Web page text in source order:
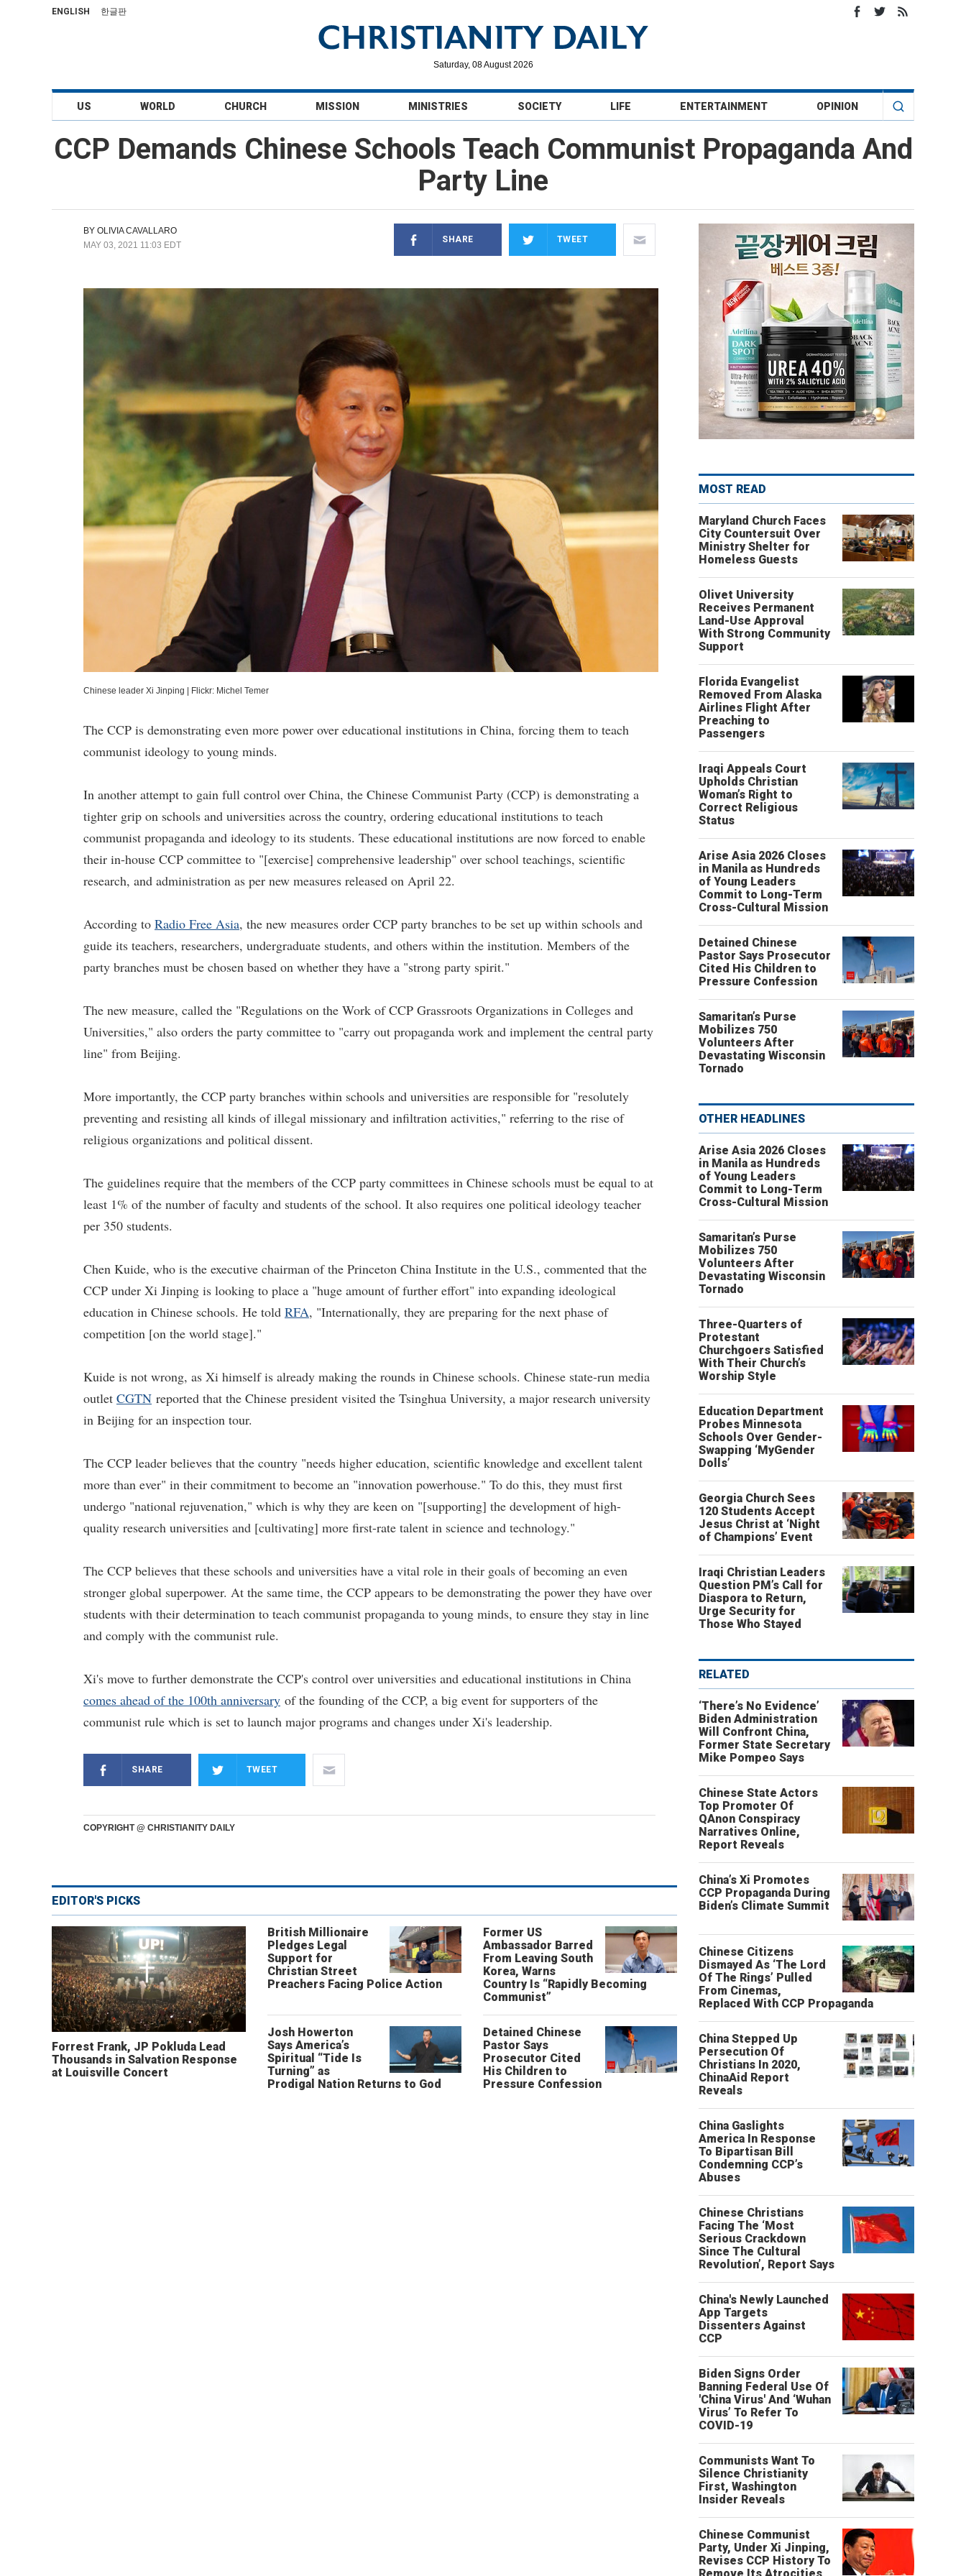
ENGLISH 한글판
Saturday, 08 August 2026
US WORLD CHURCH MISSION MINISTRIES SOCIETY LIFE ENTERTAINMENT OPINION
CCP Demands Chinese Schools Teach Communist Propaganda And
Party Line
BY OLIVIA CAVALLARO
MAY 03, 2021 11:03 EDT
SHARE TWEET
Chinese leader Xi Jinping Flickr: Michel Temer
The CCP is demonstrating even more power over educational institutions in China, forcing them to teach
communist ideology to young minds.
In another attempt to gain full control over China, the Chinese Communist Party (CCP) is demonstrating a
tighter grip on schools and universities across the country, ordering educational institutions to teach
communist propaganda and ideology to its students. These educational institutions are now forced to enable
their in-house CCP committee to "[exercise] comprehensive leadership" over school teachings, scientific
research, and administration as per new measures released on April 22.
According to Radio Free Asia, the new measures order CCP party branches to be set up within schools and
guide its teachers, researchers, undergraduate students, and others within the institution. Members of the
party branches must be chosen based on whether they have a "strong party spirit."
The new measure, called the "Regulations on the Work of CCP Grassroots Organizations in Colleges and
Universities," also orders the party committee to "carry out propaganda work and implement the central party
line" from Beijing.
More importantly, the CCP party branches within schools and universities are responsible for "resolutely
preventing and resisting all kinds of illegal missionary and infiltration activities," referring to the rise of
religious organizations and political dissent.
The guidelines require that the members of the CCP party committees in Chinese schools must be equal to at
least 1% of the number of faculty and students of the school. It also requires one political ideology teacher
per 350 students.
Chen Kuide, who is the executive chairman of the Princeton China Institute in the U.S., commented that the
CCP under Xi Jinping is looking to place a "huge amount of further effort" into expanding ideological
education in Chinese schools. He told RFA, "Internationally, they are preparing for the next phase of
competition [on the world stage]."
Kuide is not wrong, as Xi himself is already making the rounds in Chinese schools. Chinese state-run media
outlet CGTN reported that the Chinese president visited the Tsinghua University, a major research university
in Beijing for an inspection tour.
The CCP leader believes that the country "needs higher education, scientific knowledge and excellent talent
more than ever" in their commitment to become an "innovation powerhouse." To do this, they must first
undergo "national rejuvenation," which is why they are keen on "[supporting] the development of high-
quality research universities and [cultivating] more first-rate talent in science and technology."
The CCP believes that these schools and universities have a vital role in their goals of becoming an even
stronger global superpower. At the same time, the CCP appears to be demonstrating the power they have over
students with their determination to teach communist propaganda to young minds, to ensure they stay in line
and comply with the communist rule.
Xi's move to further demonstrate the CCP's control over universities and educational institutions in China
comes ahead of the 100th anniversary of the founding of the CCP, a big event for supporters of the
communist rule which is set to launch major programs and changes under Xi's leadership.
SHARE TWEET
COPYRIGHT @ CHRISTIANITY DAILY
EDITOR'S PICKS
Forrest Frank, JP Pokluda Lead
Thousands in Salvation Response
at Louisville Concert
British Millionaire
Pledges Legal
Support for
Christian Street
Preachers Facing Police Action
Former US
Ambassador Barred
From Leaving South
Korea, Warns
Country Is “Rapidly Becoming
Communist”
Josh Howerton
Says America’s
Spiritual “Tide Is
Turning” as
Prodigal Nation Returns to God
Detained Chinese
Pastor Says
Prosecutor Cited
His Children to
Pressure Confession
MOST READ
Maryland Church Faces
City Countersuit Over
Ministry Shelter for
Homeless Guests
Olivet University
Receives Permanent
Land-Use Approval
With Strong Community
Support
Florida Evangelist
Removed From Alaska
Airlines Flight After
Preaching to
Passengers
Iraqi Appeals Court
Upholds Christian
Woman’s Right to
Correct Religious
Status
Arise Asia 2026 Closes
in Manila as Hundreds
of Young Leaders
Commit to Long-Term
Cross-Cultural Mission
Detained Chinese
Pastor Says Prosecutor
Cited His Children to
Pressure Confession
Samaritan’s Purse
Mobilizes 750
Volunteers After
Devastating Wisconsin
Tornado
OTHER HEADLINES
Arise Asia 2026 Closes
in Manila as Hundreds
of Young Leaders
Commit to Long-Term
Cross-Cultural Mission
Samaritan’s Purse
Mobilizes 750
Volunteers After
Devastating Wisconsin
Tornado
Three-Quarters of
Protestant
Churchgoers Satisfied
With Their Church’s
Worship Style
Education Department
Probes Minnesota
Schools Over Gender-
Swapping ‘MyGender
Dolls’
Georgia Church Sees
120 Students Accept
Jesus Christ at ‘Night
of Champions’ Event
Iraqi Christian Leaders
Question PM’s Call for
Diaspora to Return,
Urge Security for
Those Who Stayed
RELATED
‘There’s No Evidence’
Biden Administration
Will Confront China,
Former State Secretary
Mike Pompeo Says
Chinese State Actors
Top Promoter Of
QAnon Conspiracy
Narratives Online,
Report Reveals
China’s Xi Promotes
CCP Propaganda During
Biden’s Climate Summit
Chinese Citizens
Dismayed As ‘The Lord
Of The Rings’ Pulled
From Cinemas,
Replaced With CCP Propaganda
China Stepped Up
Persecution Of
Christians In 2020,
ChinaAid Report
Reveals
China Gaslights
America In Response
To Bipartisan Bill
Condemning CCP’s
Abuses
Chinese Christians
Facing The ‘Most
Serious Crackdown
Since The Cultural
Revolution’, Report Says
China's Newly Launched
App Targets
Dissenters Against
CCP
Biden Signs Order
Banning Federal Use Of
'China Virus' And ‘Wuhan
Virus’ To Refer To
COVID-19
Communists Want To
Silence Christianity
First, Washington
Insider Reveals
Chinese Communist
Party, Under Xi Jinping,
Revises CCP History To